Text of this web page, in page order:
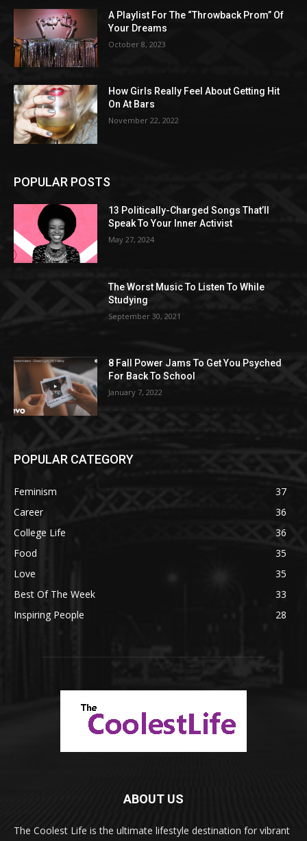
A Playlist For The “Throwback Prom” Of
Your Dreams
October 8, 2023
How Girls Really Feel About Getting Hit
On At Bars
November 22, 2022
POPULAR POSTS
13 Politically-Charged Songs That’ll
Speak To Your Inner Activist
May 27, 2024
The Worst Music To Listen To While
Studying
September 30, 2021
8 Fall Power Jams To Get You Psyched
For Back To School
January 7, 2022
POPULAR CATEGORY
Feminism
37
Career
36
College Life
36
Food
35
Love
35
Best Of The Week
33
Inspiring People
28
ABOUT US
The Coolest Life is the ultimate lifestyle destination for vibrant